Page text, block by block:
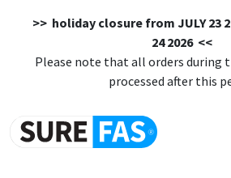
>> holiday closure from JULY 23
24 2026 <<
Please note that all orders during
processed after this